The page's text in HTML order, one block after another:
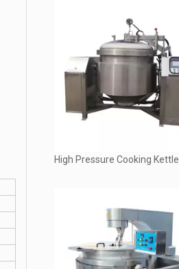
High Pressure Cooking Kettle